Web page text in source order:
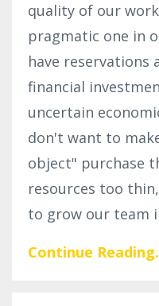
quality of our
pragmatic one in
have
financial
uncertain
don't want to
object" purchase
resources too
to grow our team
Continue